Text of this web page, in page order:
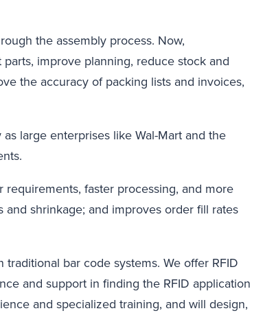
the assembly process. Now,
improve planning, reduce stock and
the accuracy of packing lists and invoices,
large enterprises like Wal-Mart and the
faster processing, and more
shrinkage; and improves order fill rates
bar code systems. We offer RFID
and support in finding the RFID application
and specialized training, and will design,